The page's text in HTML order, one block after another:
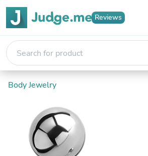
Reviews
Body Jewelry